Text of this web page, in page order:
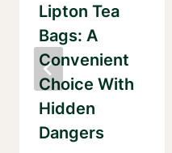
Lipton Tea
Bags: A
Convenient
Choice With
Hidden
Dangers